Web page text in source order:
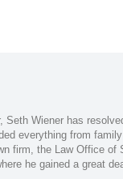
Wiener has
everything from
firm, the Law Office of
he gained a great